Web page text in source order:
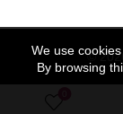
©
We use
By browsing